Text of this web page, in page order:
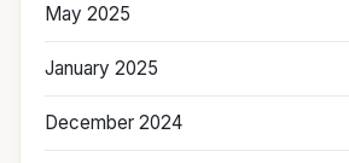
May 2025
January 2025
December 2024